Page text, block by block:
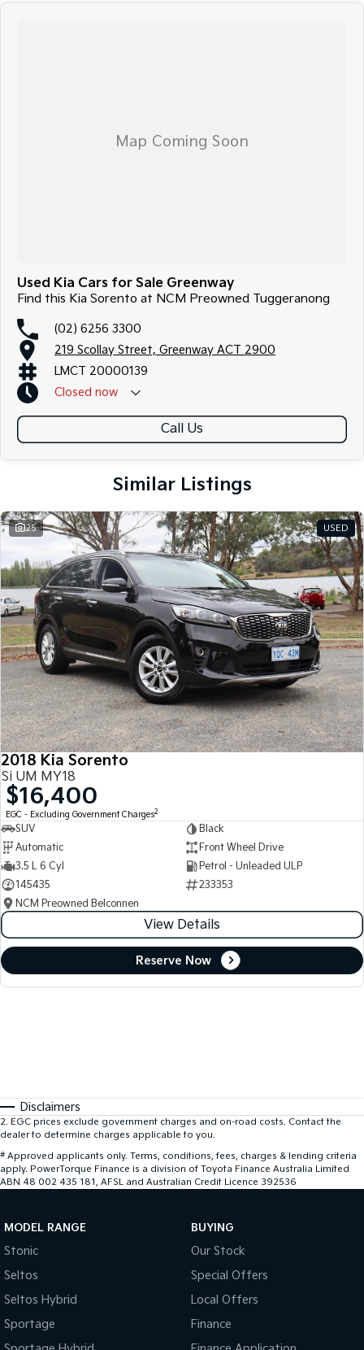
Used Kia Cars for Sale Greenway
Find this Kia Sorento at NCM Preowned Tuggeranong
(02) 6256 3300
219 Scollay Street, Greenway ACT 2900
LMCT 20000139
Closed now
Call Us
Similar Listings
25 USED
2018 Kia Sorento
Si UM MY18
$16,400
EGC - Excluding Government Charges2
SUV
Black
Automatic
Front Wheel Drive
3.5 L 6 Cyl
Petrol - Unleaded ULP
145435
233353
NCM Preowned Belconnen
View Details
Reserve Now
Disclaimers
2. EGC prices exclude government charges and on-road costs. Contact the
dealer to determine charges applicable to you.
# Approved applicants only. Terms, conditions, fees, charges & lending criteria
apply. PowerTorque Finance is a division of Toyota Finance Australia Limited
ABN 48 002 435 181, AFSL and Australian Credit Licence 392536
MODEL RANGE
Stonic
Seltos
Seltos Hybrid
Sportage
BUYING
Our Stock
Special Offers
Local Offers
Finance